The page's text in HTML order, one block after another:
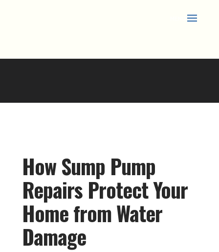
How Sump Pump
Repairs Protect Your
Home from Water
Damage